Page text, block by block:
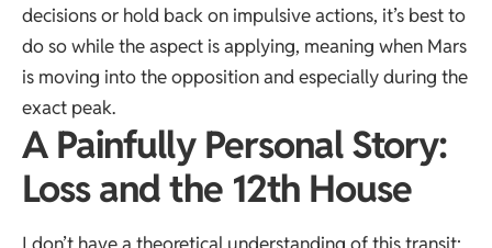
decisions or hold back on impulsive actions, it’s best to
do so while the aspect is applying, meaning when Mars
is moving into the opposition and especially during the
exact peak.
A Painfully Personal Story:
Loss and the 12th House